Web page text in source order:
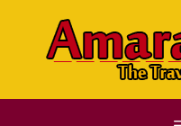
content